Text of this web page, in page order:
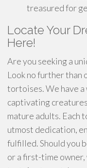
treasured for
Locate Your
Here!
Are you seeking a
Look no further
tortoises. We have
captivating
mature adults. Each
utmost dedication,
fulfilled. Should you
or a first-time